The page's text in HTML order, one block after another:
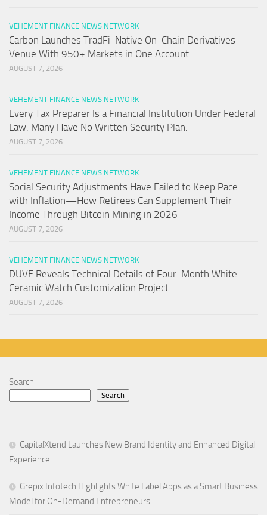
VEHEMENT FINANCE NEWS NETWORK
Carbon Launches TradFi-Native On-Chain Derivatives
Venue With 950+ Markets in One Account
AUGUST 7, 2026
VEHEMENT FINANCE NEWS NETWORK
Every Tax Preparer Is a Financial Institution Under Federal
Law. Many Have No Written Security Plan.
AUGUST 7, 2026
VEHEMENT FINANCE NEWS NETWORK
Social Security Adjustments Have Failed to Keep Pace
with Inflation—How Retirees Can Supplement Their
Income Through Bitcoin Mining in 2026
AUGUST 7, 2026
VEHEMENT FINANCE NEWS NETWORK
DUVE Reveals Technical Details of Four-Month White
Ceramic Watch Customization Project
AUGUST 7, 2026
Search
Search
CapitalXtend Launches New Brand Identity and Enhanced Digital
Experience
Grepix Infotech Highlights White Label Apps as a Smart Business
Model for On-Demand Entrepreneurs